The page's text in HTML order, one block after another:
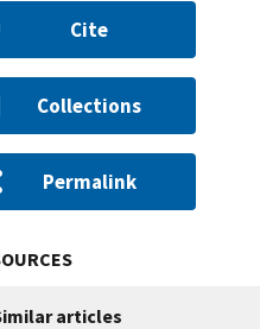
Cite
Collections
Permalink
articles